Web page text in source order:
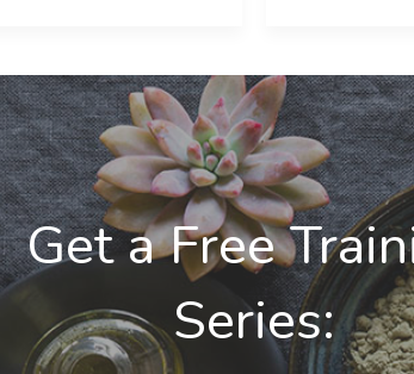
Get a Free
Series: